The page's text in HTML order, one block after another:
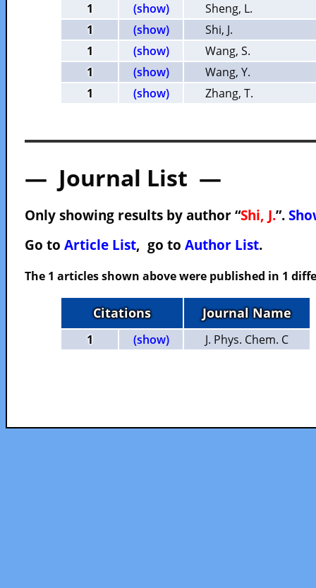
1
(show)
Sheng, L.
1
(show)
Shi, J.
1
(show)
Wang, S.
1
(show)
Wang, Y.
1
(show) Zhang, T.
— Journal List —
Only showing results by author “Shi, J.”.
Go to Article List, go to Author List.
The 1 articles shown above were published in 1
Citations Journal Name
1 (show) J. Phys. Chem. C